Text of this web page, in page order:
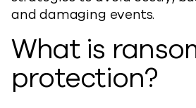
and damaging events.
What is
protection?